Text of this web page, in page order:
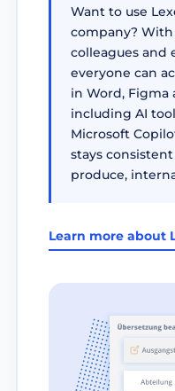
Want to use
company?
colleagues and
everyone can
in Word, Figma
including AI
Microsoft
stays
produce,
Learn more about